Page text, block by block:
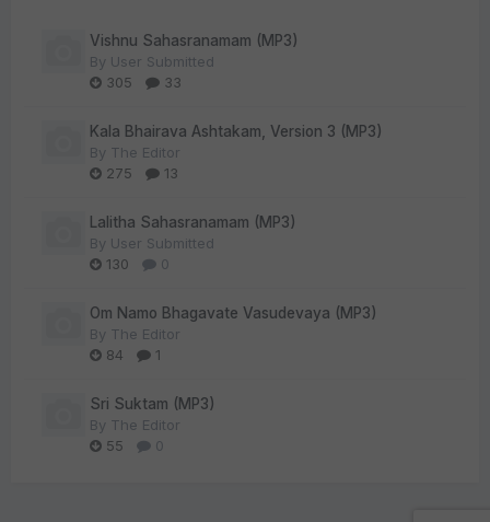
Vishnu Sahasranamam (MP3)
By User Submitted
305
33
Kala Bhairava Ashtakam, Version 3 (MP3)
By The Editor
275
13
Lalitha Sahasranamam (MP3)
By User Submitted
130
0
Om Namo Bhagavate Vasudevaya (MP3)
By The Editor
84
1
Sri Suktam (MP3)
By The Editor
55
0